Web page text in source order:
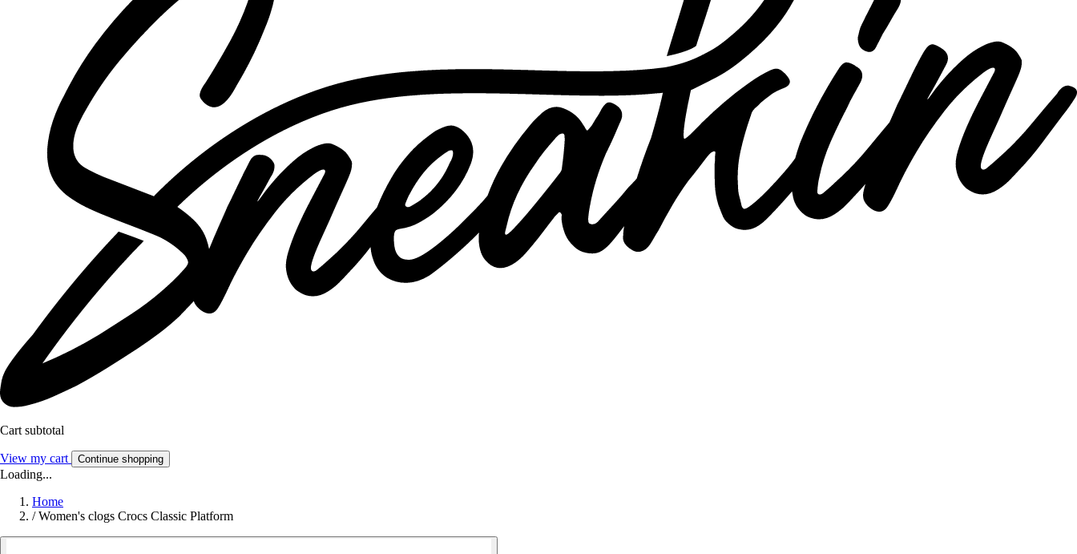
Cart subtotal
View my cart Continue shopping
Loading...
Home
/ Women's clogs Crocs Classic Platform